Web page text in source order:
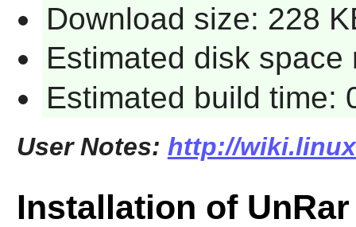
Download size: 228
Estimated disk space
Estimated build time:
User Notes: http://
Installation of UnRar